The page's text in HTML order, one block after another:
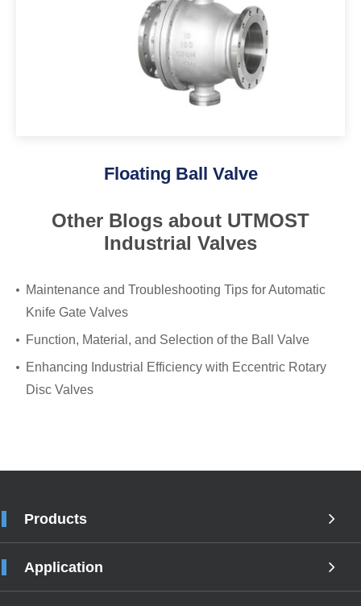
Floating Ball Valve
Other Blogs about UTMOST
Industrial Valves
Maintenance and Troubleshooting Tips for Automatic
Knife Gate Valves
Function, Material, and Selection of the Ball Valve
Enhancing Industrial Efficiency with Eccentric Rotary
Disc Valves
Products
Application